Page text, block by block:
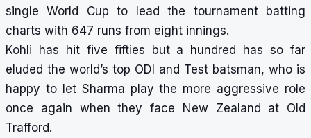
single World Cup to lead the tournament batting
charts with 647 runs from eight innings.
Kohli has hit five fifties but a hundred has so far
eluded the world’s top ODI and Test batsman, who is
happy to let Sharma play the more aggressive role
once again when they face New Zealand at Old
Trafford.